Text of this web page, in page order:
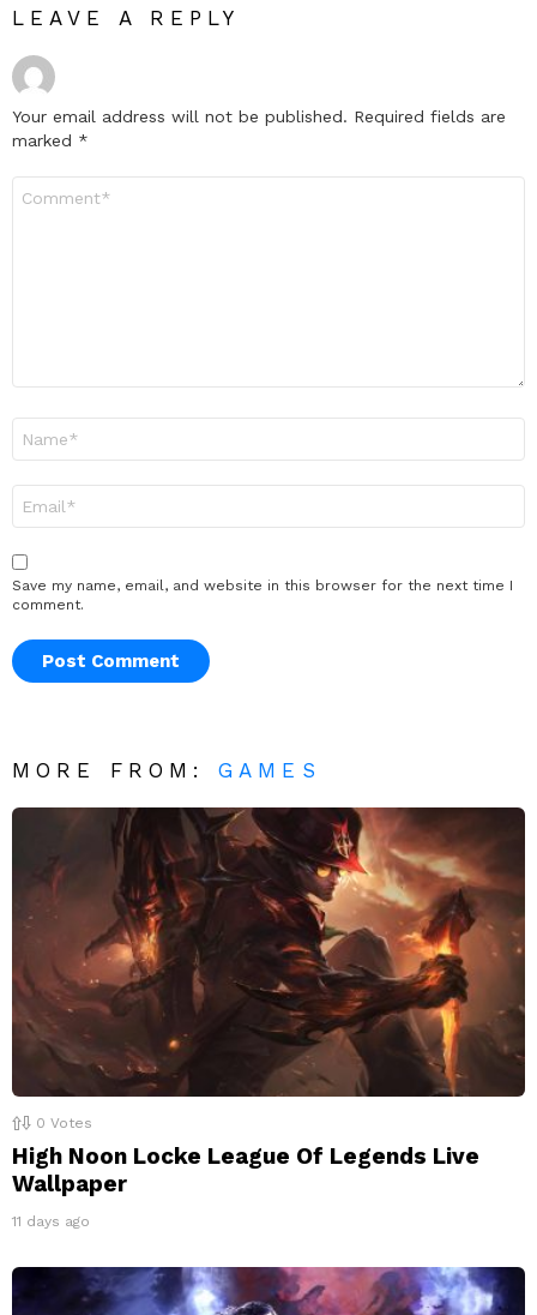
LEAVE A REPLY
Your email address will not be published. Required fields are
marked *
Save my name, email, and website in this browser for the next time I
comment.
MORE FROM:GAMES
0 Votes
High Noon Locke League Of Legends Live
Wallpaper
11 days ago